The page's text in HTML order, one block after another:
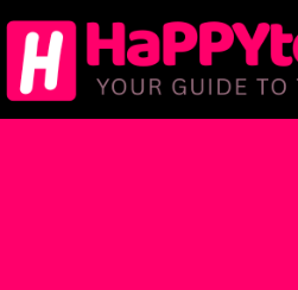
to
content